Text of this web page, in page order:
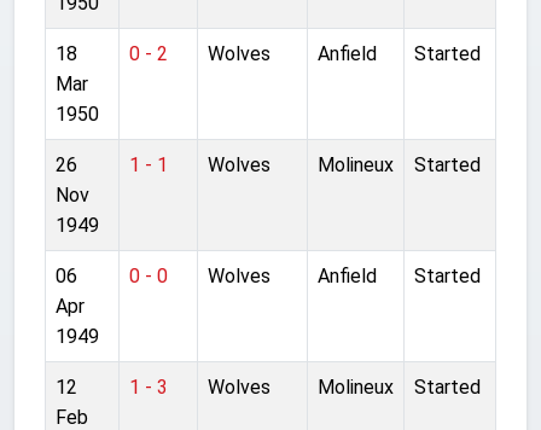
18
Mar
1950
0 - 2 Wolves Anfield Started
26
Nov
1949
1 - 1 Wolves Molineux Started
06
Apr
1949
0 - 0 Wolves Anfield Started
12
Feb
1 - 3 Wolves Molineux Started